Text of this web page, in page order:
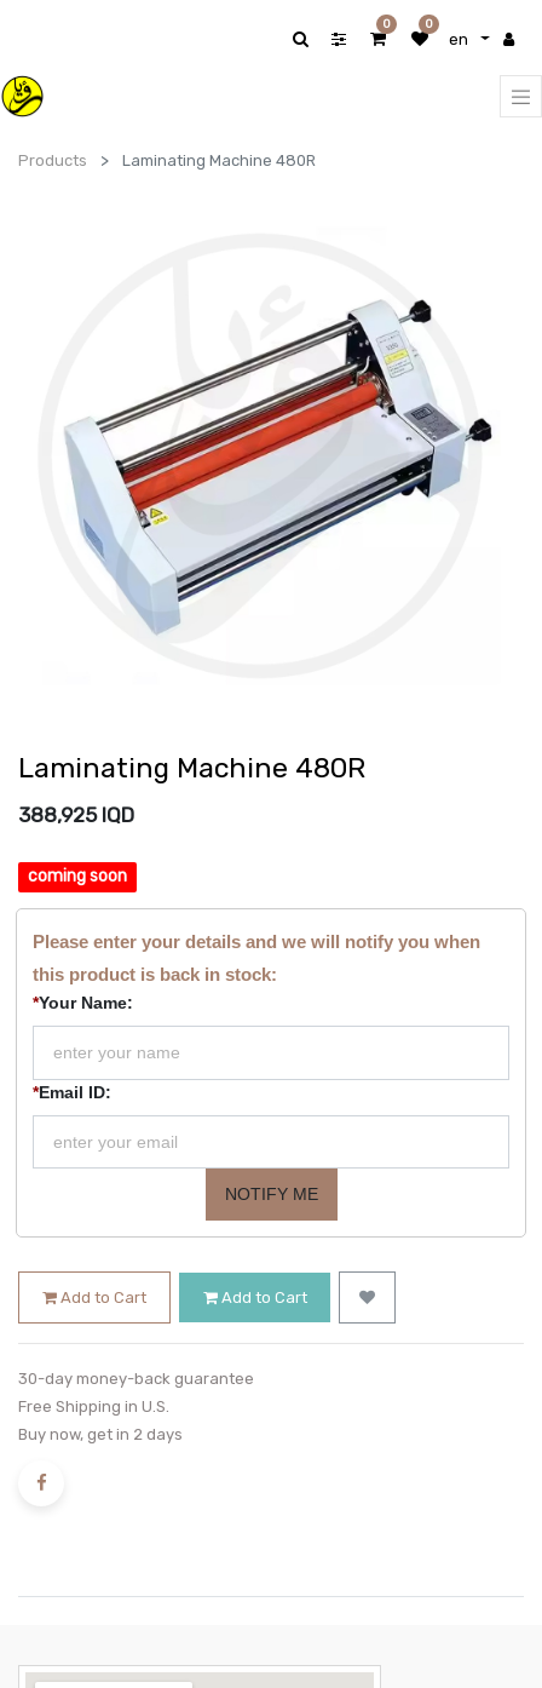
en
0 0
Products Laminating Machine 480R
Laminating Machine 480R
388,925IQD
coming soon
Please enter your details and we will notify you when
this product is back in stock:
*Your Name:
*Email ID:
NOTIFY ME
Add to Cart Add to Cart
30-day money-back guarantee
Free Shipping in U.S.
Buy now, get in 2 days